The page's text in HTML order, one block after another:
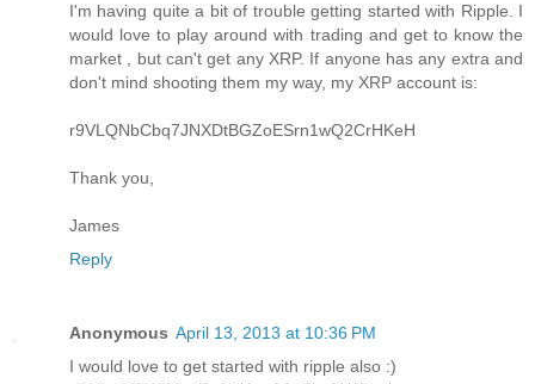
I'm having quite a bit of trouble getting started with Ripple. I
would love to play around with trading and get to know the
market , but can't get any XRP. If anyone has any extra and
don't mind shooting them my way, my XRP account is:
r9VLQNbCbq7JNXDtBGZoESrn1wQ2CrHKeH
Thank you,
James
Reply
Anonymous April 13, 2013 at 10:36 PM
I would love to get started with ripple also :)